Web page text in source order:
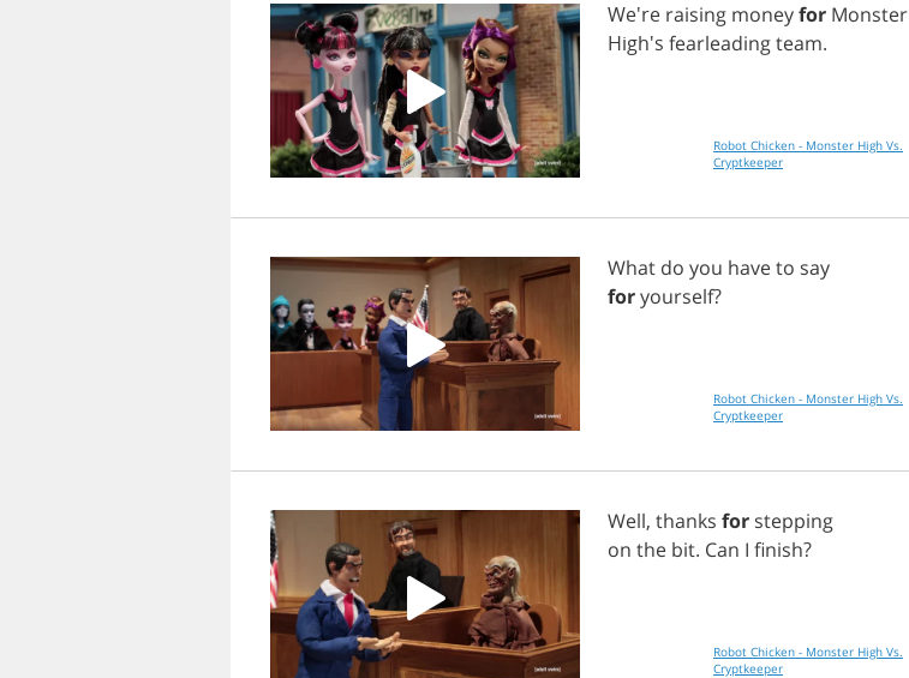
We're raising moneyfor Monster
High's fearleadingteam.
Robot Chicken - Monster High Vs.
Cryptkeeper
What do you haveto say
foryourself?
Robot Chicken - Monster High Vs.
Cryptkeeper
Well, thanks for stepping
on the bit. Can I finish?
Robot Chicken - Monster High Vs.
Cryptkeeper